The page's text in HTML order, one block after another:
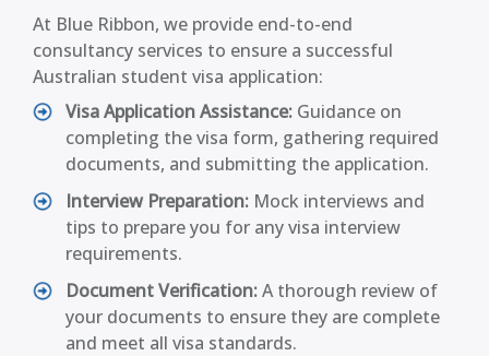
At Blue Ribbon, we provide end-to-end
consultancy services to ensure a successful
Australian student visa application:
Visa Application Assistance: Guidance on
completing the visa form, gathering required
documents, and submitting the application.
Interview Preparation: Mock interviews and
tips to prepare you for any visa interview
requirements.
Document Verification:A thorough review of
your documents to ensure they are complete
and meet all visa standards.